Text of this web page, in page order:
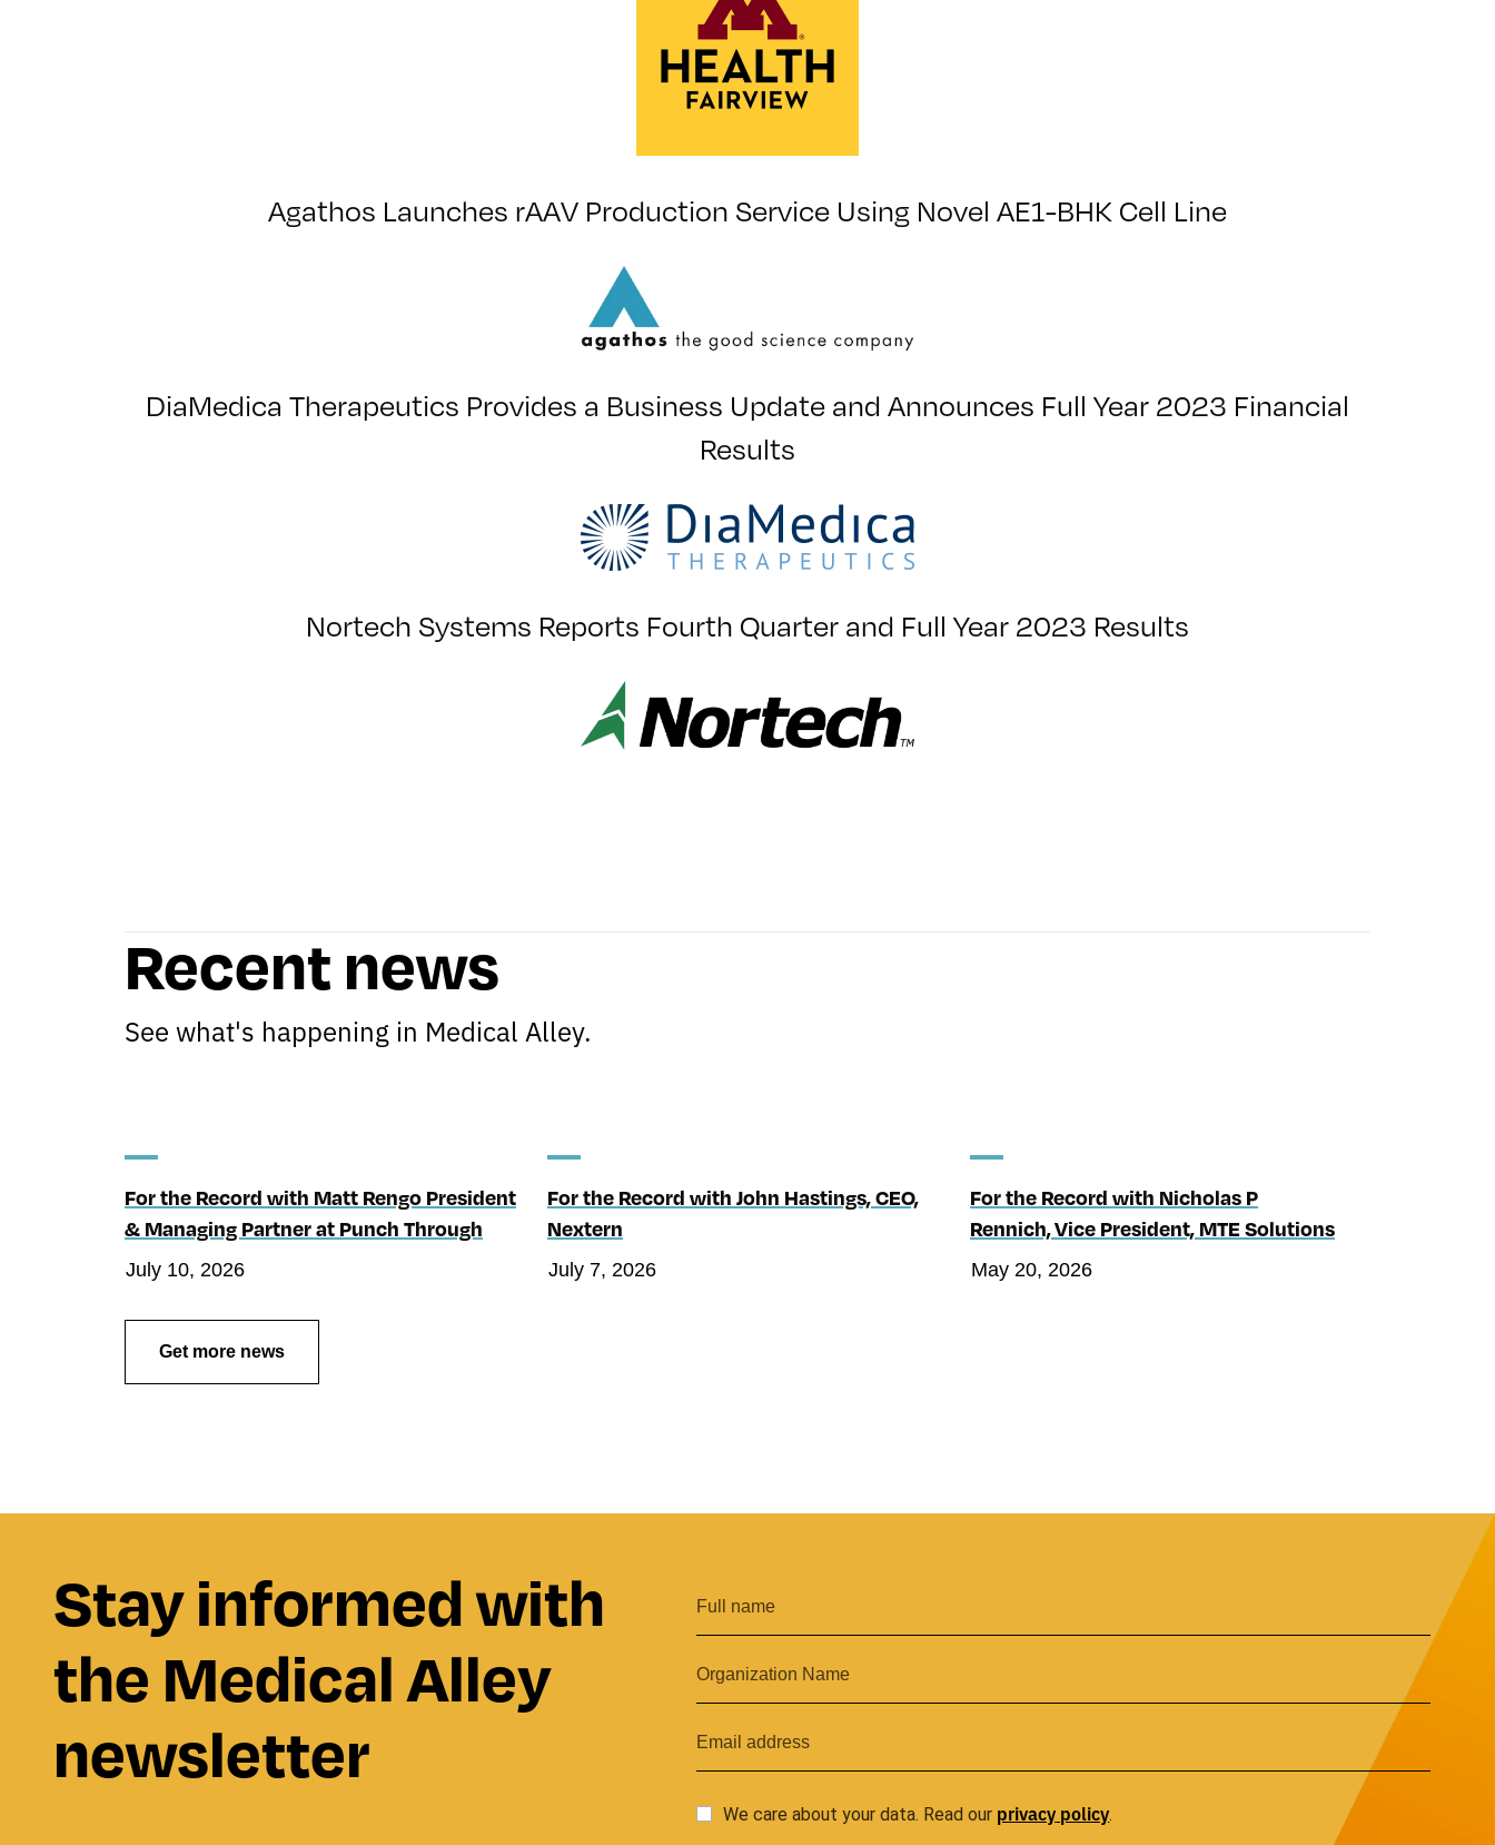
Agathos Launches rAAV Production Service Using Novel AE1-BHK Cell Line
DiaMedica Therapeutics Provides a Business Update and Announces Full Year 2023 Financial
Results
Nortech Systems Reports Fourth Quarter and Full Year 2023 Results
Recent news
See what's happening in Medical Alley.
For the Record with Matt Rengo President
& Managing Partner at Punch Through
July 10, 2026
For the Record with John Hastings, CEO,
Nextern
July 7, 2026
For the Record with Nicholas P
Rennich, Vice President, MTE Solutions
May 20, 2026
Get more news
Stay informed with
the Medical Alley
newsletter
We care about your data. Read our privacy policy.